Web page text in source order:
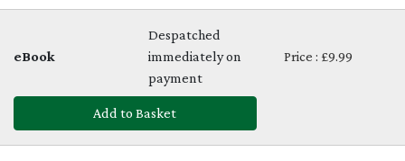
eBook
Despatched
immediately on
payment
Price : £9.99
Add to Basket